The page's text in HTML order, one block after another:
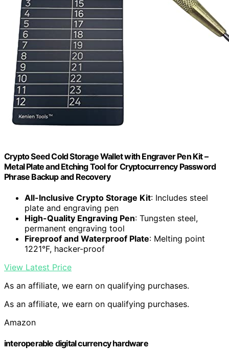
Crypto Seed Cold Storage Wallet with Engraver Pen Kit –
Metal Plate and Etching Tool for Cryptocurrency Password
Phrase Backup and Recovery
All-Inclusive Crypto Storage Kit: Includes steel
plate and engraving pen
High-Quality Engraving Pen: Tungsten steel,
permanent engraving tool
Fireproof and Waterproof Plate: Melting point
1221°F, hacker-proof
View Latest Price
As an affiliate, we earn on qualifying purchases.
As an affiliate, we earn on qualifying purchases.
Amazon
interoperable digital currency hardware